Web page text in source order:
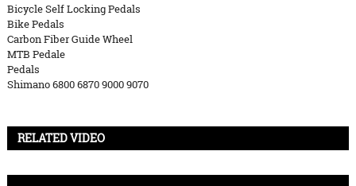
Bicycle Self Locking Pedals
Bike Pedals
Carbon Fiber Guide Wheel
MTB Pedale
Pedals
Shimano 6800 6870 9000 9070
RELATED VIDEO